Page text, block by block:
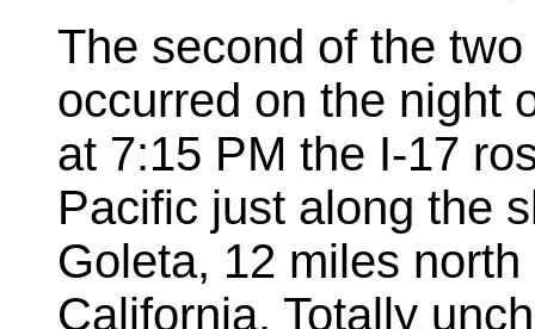
The second of the
occurred on the night
at 7:15 PM the I-17
Pacific just along the
Goleta, 12 miles
California. Totally